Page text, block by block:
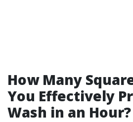
How Many
You Effectively
Wash in an Hour?